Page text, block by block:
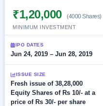
closed
SME
IPO 2
Live
Live &
open
SME
IPOs
Real-time IPO
subscription
IPO
List
All
IPOs
with
key
details,
year-
Upcoming
Buybacks
Launching
soon
Closed
Buybacks
Past
buybacks
Allotment
Blog
Support
₹1,20,000 (4000 Shares)
MINIMUM INVESTMENT
IPO DATES
Jun 24, 2019 – Jun 28, 2019
ISSUE SIZE
Fresh issue of 38,28,000
Equity Shares of Rs 10/- at a
price of Rs 30/- per share